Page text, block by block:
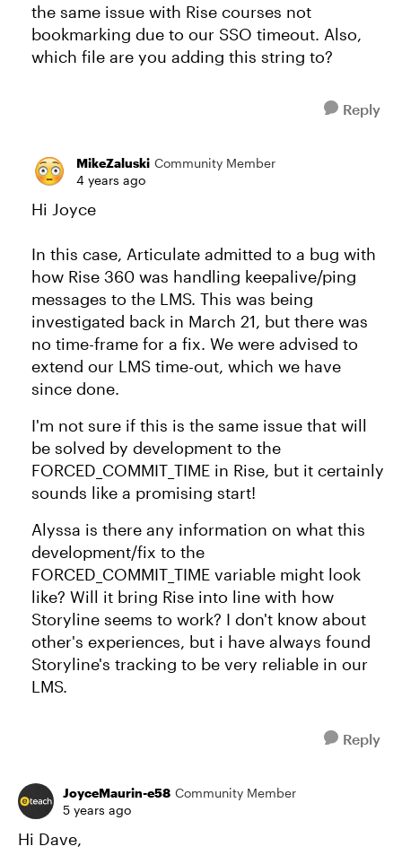
the same issue with Rise courses not
bookmarking due to our SSO timeout. Also,
which file are you adding this string to?
Reply
MikeZaluski Community Member
4 years ago
Hi Joyce
In this case, Articulate admitted to a bug with
how Rise 360 was handling keepalive/ping
messages to the LMS. This was being
investigated back in March 21, but there was
no time-frame for a fix. We were advised to
extend our LMS time-out, which we have
since done.
I'm not sure if this is the same issue that will
be solved by development to the
FORCED_COMMIT_TIME in Rise, but it certainly
sounds like a promising start!
Alyssa is there any information on what this
development/fix to the
FORCED_COMMIT_TIME variable might look
like? Will it bring Rise into line with how
Storyline seems to work? I don't know about
other's experiences, but i have always found
Storyline's tracking to be very reliable in our
LMS.
Reply
JoyceMaurin-e58 Community Member
5 years ago
Hi Dave,